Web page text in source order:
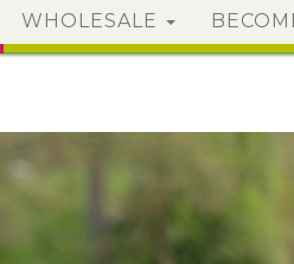
WHOLESALE